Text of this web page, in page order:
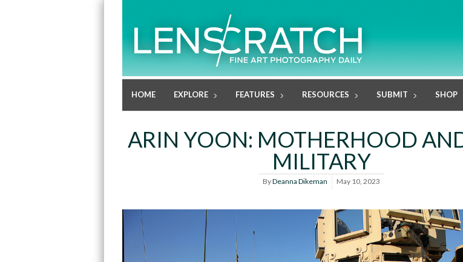
HOME EXPLORE FEATURES RESOURCES SUBMIT SHOP
ARIN YOON: MOTHERHOOD
MILITARY
ByDeanna Dikeman May 10, 2023